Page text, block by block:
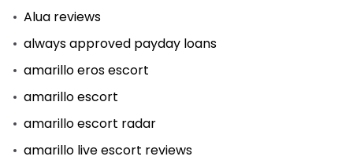
Alua reviews
always approved payday loans
amarillo eros escort
amarillo escort
amarillo escort radar
amarillo live escort reviews